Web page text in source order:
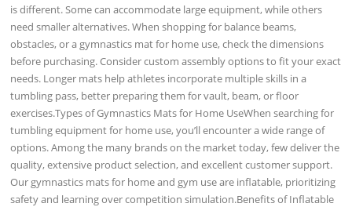
is different. Some can accommodate large equipment, while others
need smaller alternatives. When shopping for balance beams,
obstacles, or a gymnastics mat for home use, check the dimensions
before purchasing. Consider custom assembly options to fit your exact
needs. Longer mats help athletes incorporate multiple skills in a
tumbling pass, better preparing them for vault, beam, or floor
exercises.Types of Gymnastics Mats for Home UseWhen searching for
tumbling equipment for home use, you’ll encounter a wide range of
options. Among the many brands on the market today, few deliver the
quality, extensive product selection, and excellent customer support.
Our gymnastics mats for home and gym use are inflatable, prioritizing
safety and learning over competition simulation.Benefits of Inflatable